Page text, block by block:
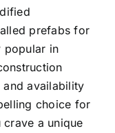
prefabs for
popular in
availability
choice for
a unique